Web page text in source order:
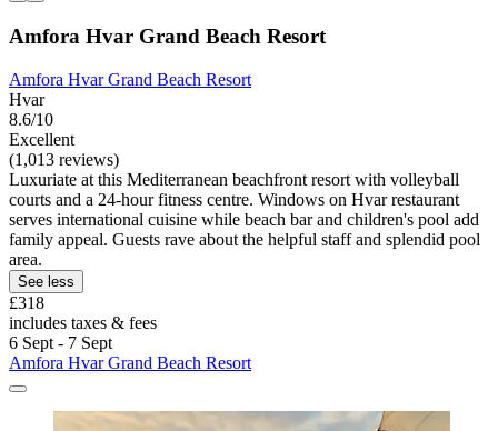
Amfora Hvar Grand Beach Resort
Amfora Hvar Grand Beach Resort
Hvar
8.6/10
Excellent
(1,013 reviews)
Luxuriate at this Mediterranean beachfront resort with volleyball
courts and a 24-hour fitness centre. Windows on Hvar restaurant
serves international cuisine while beach bar and children's pool add
family appeal. Guests rave about the helpful staff and splendid pool
area.
See less
£318
includes taxes & fees
6 Sept - 7 Sept
Amfora Hvar Grand Beach Resort